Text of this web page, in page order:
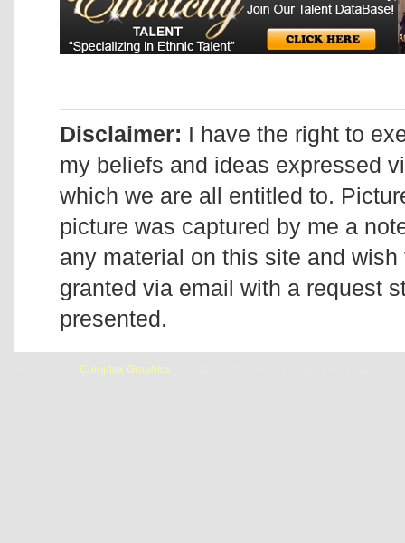
Disclaimer: I have the right to
my beliefs and ideas expressed
which we are all entitled to.
picture was captured by me a
any material on this site and
granted via email with a request
presented.
Complex Graphics